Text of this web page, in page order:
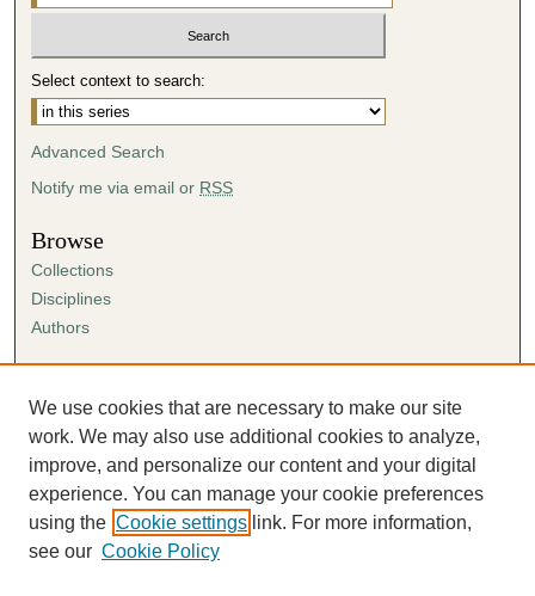
Select context to search:
Advanced Search
Notify me via email or RSS
Browse
Collections
Disciplines
Authors
Author FAQ
Submission Agreement
Guidelines for Scholar Works
We use cookies that are necessary to make our site
work. We may also use additional cookies to analyze,
improve, and personalize our content and your digital
experience. You can manage your cookie preferences
using the Cookie settings link. For more information,
see our Cookie Policy